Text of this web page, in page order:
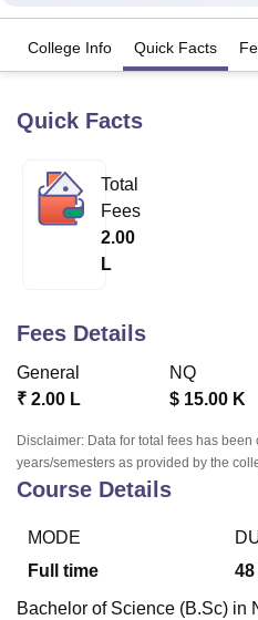
Bhopal
Lucknow
KMC Manipal
University
UPES DehradunAmity University
Agricultural University, Anand
College Of Nursing, Mumbai
Christian College
Loyola
Centre, Kolkata
Guru Nanak
SciencesCompetitionPharmacy
Reviews Amrita Vishwa
College Info Quick Facts
Quick Facts
Total
Fees
2.00
L
Fees Details
General
₹ 2.00 L
NQ
$ 15.00 K
Disclaimer: Data for total fees has been
years/semesters as provided by the
Course Details
MODE
Full time
48
Bachelor of Science (B.Sc) in